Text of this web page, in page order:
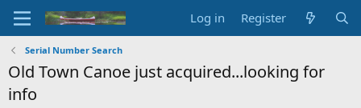
Log in Register
Serial Number Search
Old Town Canoe just acquired...looking for
info